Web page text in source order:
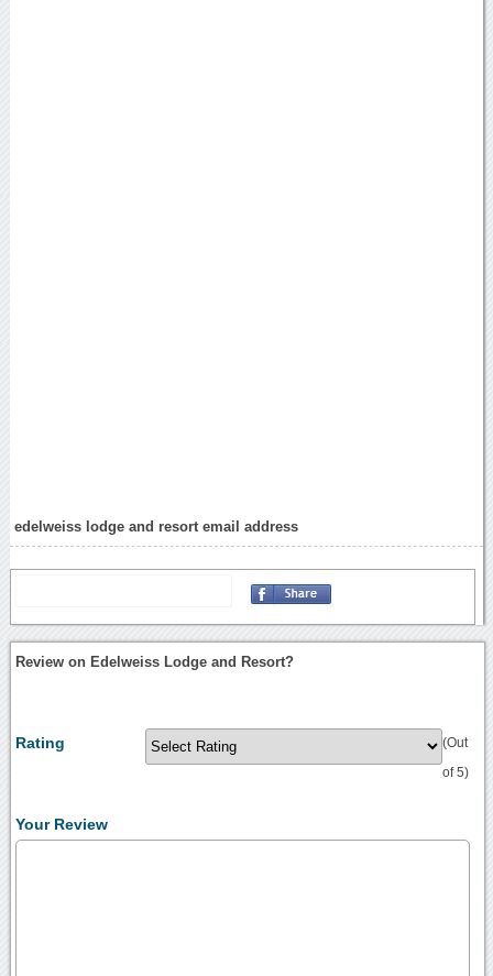
edelweiss lodge and resort email address
Review on Edelweiss Lodge and Resort?
Rating (Out
of 5)
Your Review